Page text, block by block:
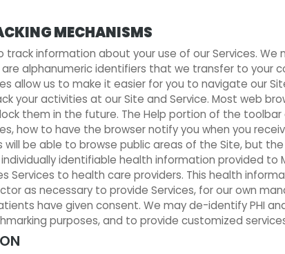
MECHANISMS
information about your use of our Services.
alphanumeric identifiers that we transfer to your
allow us to make it easier for you to navigate our
your activities at our Site and Service. Most web
them in the future. The Help portion of the
how to have the browser notify you when you
be able to browse public areas of the Site, but the
individually identifiable health information provided
Services to health care providers. This health
as necessary to provide Services, for our own
have given consent. We may de-identify PHI
purposes, and to provide customized